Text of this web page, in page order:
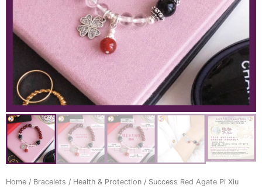
Home / Bracelets / Health & Protection / Success Red Agate Pi Xiu